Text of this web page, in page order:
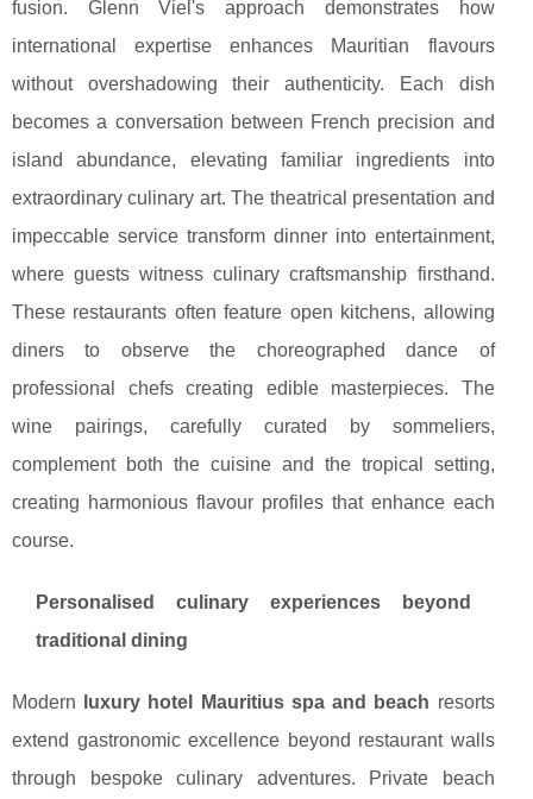
fusion. Glenn Viel's approach demonstrates how
international expertise enhances Mauritian flavours
without overshadowing their authenticity. Each dish
becomes a conversation between French precision and
island abundance, elevating familiar ingredients into
extraordinary culinary art. The theatrical presentation and
impeccable service transform dinner into entertainment,
where guests witness culinary craftsmanship firsthand.
These restaurants often feature open kitchens, allowing
diners to observe the choreographed dance of
professional chefs creating edible masterpieces. The
wine pairings, carefully curated by sommeliers,
complement both the cuisine and the tropical setting,
creating harmonious flavour profiles that enhance each
course.
Personalised culinary experiences beyond
traditional dining
Modern luxury hotel Mauritius spa and beach resorts
extend gastronomic excellence beyond restaurant walls
through bespoke culinary adventures. Private beach